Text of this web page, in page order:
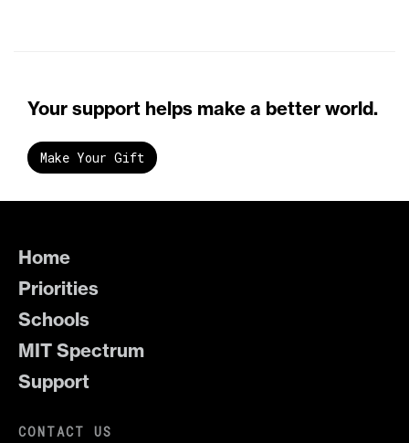
Your support helps make a better world.
Make Your Gift
Home
Priorities
Schools
MIT Spectrum
Support
CONTACT US